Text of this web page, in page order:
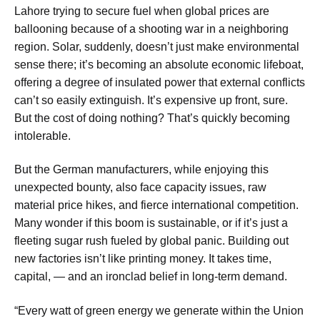
Lahore trying to secure fuel when global prices are
ballooning because of a shooting war in a neighboring
region. Solar, suddenly, doesn’t just make environmental
sense there; it’s becoming an absolute economic lifeboat,
offering a degree of insulated power that external conflicts
can’t so easily extinguish. It’s expensive up front, sure.
But the cost of doing nothing? That’s quickly becoming
intolerable.
But the German manufacturers, while enjoying this
unexpected bounty, also face capacity issues, raw
material price hikes, and fierce international competition.
Many wonder if this boom is sustainable, or if it’s just a
fleeting sugar rush fueled by global panic. Building out
new factories isn’t like printing money. It takes time,
capital, — and an ironclad belief in long-term demand.
“Every watt of green energy we generate within the Union